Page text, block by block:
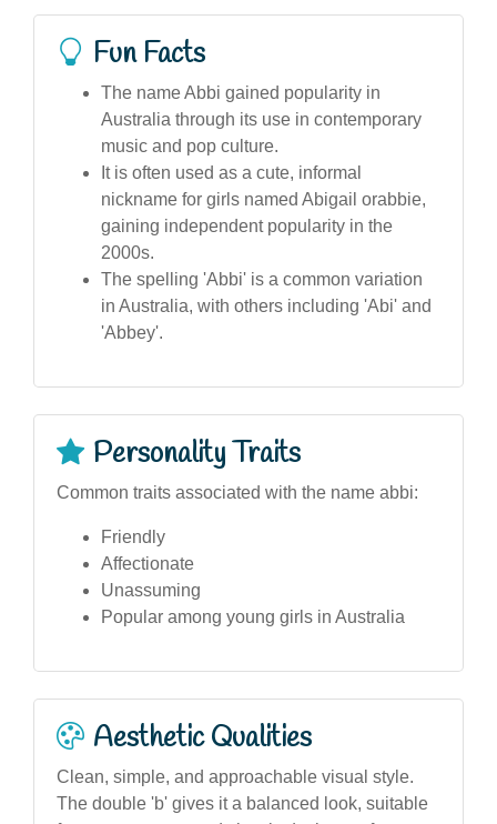
Fun Facts
The name Abbi gained popularity in
Australia through its use in contemporary
music and pop culture.
It is often used as a cute, informal
nickname for girls named Abigail orabbie,
gaining independent popularity in the
2000s.
The spelling 'Abbi' is a common variation
in Australia, with others including 'Abi' and
'Abbey'.
Personality Traits
Common traits associated with the name abbi:
Friendly
Affectionate
Unassuming
Popular among young girls in Australia
Aesthetic Qualities
Clean, simple, and approachable visual style.
The double 'b' gives it a balanced look, suitable